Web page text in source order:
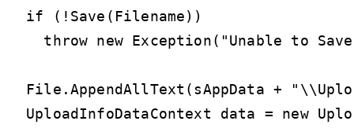
if (!Save(Filename))
throw new Exception("Unable to
File.AppendAllText(sAppData +
UploadInfoDataContext data = new